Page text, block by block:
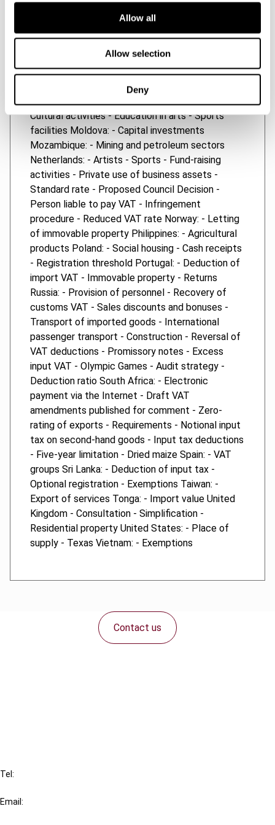
Allow all
Allow selection
Deny
Importation of goods - Tax period - Sale of land -
assets - Refunds Luxembourg: - Infringement
procedure - Reduced VAT rate Macedonia: -
Rates Madagascar: - Registration threshold
Malawi: - Assessment period - Penalties - Zero
rate Malaysia: - Registration threshold Malta: -
Cultural activities - Education in arts - Sports
facilities Moldova: - Capital investments
Mozambique: - Mining and petroleum sectors
Netherlands: - Artists - Sports - Fund-raising
activities - Private use of business assets -
Standard rate - Proposed Council Decision -
Person liable to pay VAT - Infringement
procedure - Reduced VAT rate Norway: - Letting
of immovable property Philippines: - Agricultural
products Poland: - Social housing - Cash receipts
- Registration threshold Portugal: - Deduction of
import VAT - Immovable property - Returns
Russia: - Provision of personnel - Recovery of
customs VAT - Sales discounts and bonuses -
Transport of imported goods - International
passenger transport - Construction - Reversal of
VAT deductions - Promissory notes - Excess
input VAT - Olympic Games - Audit strategy -
Deduction ratio South Africa: - Electronic
payment via the Internet - Draft VAT
amendments published for comment - Zero-
rating of exports - Requirements - Notional input
tax on second-hand goods - Input tax deductions
- Five-year limitation - Dried maize Spain: - VAT
groups Sri Lanka: - Deduction of input tax -
Optional registration - Exemptions Taiwan: -
Export of services Tonga: - Import value United
Kingdom - Consultation - Simplification -
Residential property United States: - Place of
supply - Texas Vietnam: - Exemptions
Contact us
Tel:
Email: